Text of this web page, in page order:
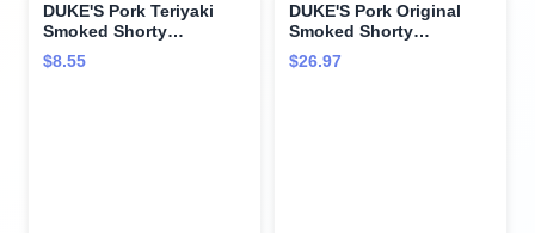
DUKE'S Pork Teriyaki
Smoked Shorty
Sausages, 7g Protein
Per Serving, 5 oz.
$8.55
DUKE'S Pork Original
Smoked Shorty
Sausages, 7g Protein
Per Serving, 2.5 oz.
$26.97